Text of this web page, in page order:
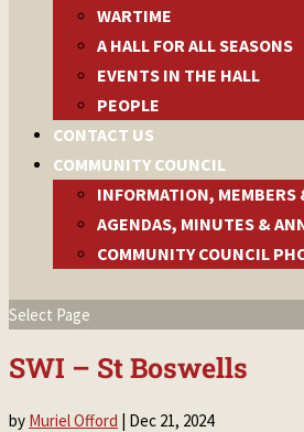
WARTIME
A HALL FOR ALL SEASONS
EVENTS IN THE HALL
PEOPLE
CONTACT US
COMMUNITY COUNCIL
INFORMATION, MEMBERS
AGENDAS, MINUTES &
COMMUNITY COUNCIL
Select Page
SWI – St Boswells
by Muriel Offord | Dec 21, 2024